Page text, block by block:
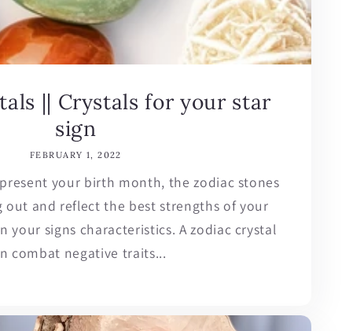
|| Crystals for your star
sign
FEBRUARY 1, 2022
your birth month, the zodiac stones
out and reflect the best strengths of your
your signs characteristics. A zodiac crystal
combat negative traits...